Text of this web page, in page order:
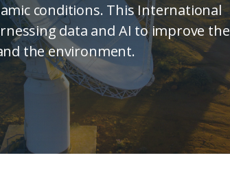
conditions. This International
data and AI to improve the
the environment.